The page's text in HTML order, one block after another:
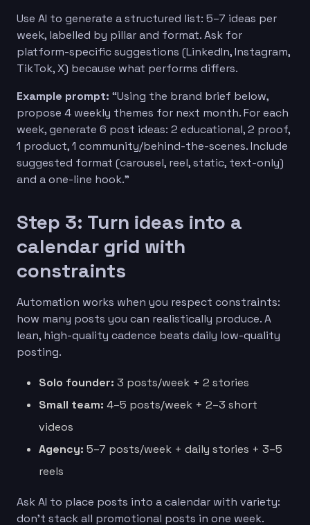
Use AI to generate a structured list: 5–7 ideas per
week, labelled by pillar and format. Ask for
platform-specific suggestions (LinkedIn, Instagram,
TikTok, X) because what performs differs.
Example prompt: “Using the brand brief below,
propose 4 weekly themes for next month. For each
week, generate 6 post ideas: 2 educational, 2 proof,
1 product, 1 community/behind-the-scenes. Include
suggested format (carousel, reel, static, text-only)
and a one-line hook.”
Step 3: Turn ideas into a
calendar grid with
constraints
Automation works when you respect constraints:
how many posts you can realistically produce. A
lean, high-quality cadence beats daily low-quality
posting.
Solo founder: 3 posts/week + 2 stories
Small team: 4–5 posts/week + 2–3 short
videos
Agency: 5–7 posts/week + daily stories + 3–5
reels
Ask AI to place posts into a calendar with variety:
don’t stack all promotional posts in one week.